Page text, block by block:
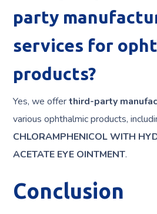
party
services for
products?
Yes, we offerthird-party
various ophthalmic products,
CHLORAMPHENICOL WITH
ACETATE EYE OINTMENT.
Conclusion